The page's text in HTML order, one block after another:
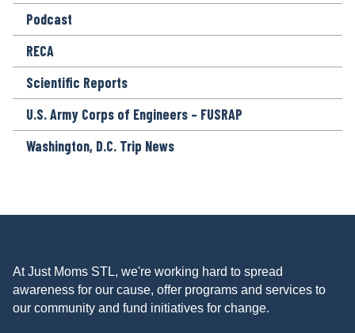
Podcast
RECA
Scientific Reports
U.S. Army Corps of Engineers – FUSRAP
Washington, D.C. Trip News
At Just Moms STL, we're working hard to spread
awareness for our cause, offer programs and services to
our community and fund initiatives for change.